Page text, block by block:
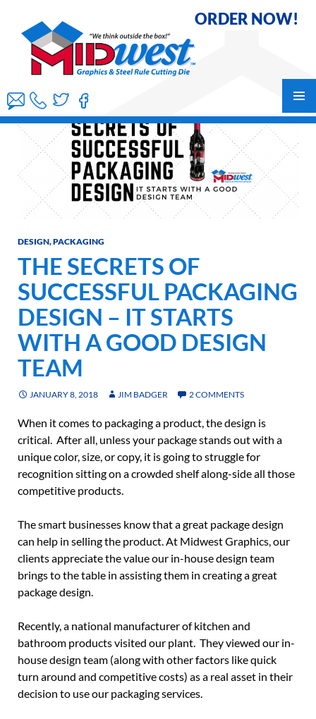
ORDER NOW!
DESIGN,PACKAGING
THE SECRETS OF
SUCCESSFUL PACKAGING
DESIGN – IT STARTS
WITH A GOOD DESIGN
TEAM
JANUARY 8, 2018 JIM BADGER 2 COMMENTS
When it comes to packaging a product, the design is
critical. After all, unless your package stands out with a
unique color, size, or copy, it is going to struggle for
recognition sitting on a crowded shelf along-side all those
competitive products.
The smart businesses know that a great package design
can help in selling the product. At Midwest Graphics, our
clients appreciate the value our in-house design team
brings to the table in assisting them in creating a great
package design.
Recently, a national manufacturer of kitchen and
bathroom products visited our plant. They viewed our in-
house design team (along with other factors like quick
turn around and competitive costs) as a real asset in their
decision to use our packaging services.